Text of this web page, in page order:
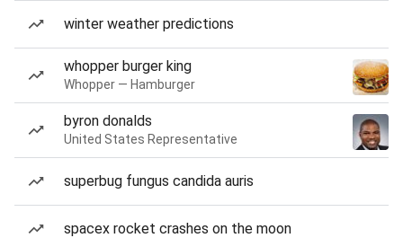
winter weather predictions
whopper burger king
Whopper — Hamburger
byron donalds
United States Representative
superbug fungus candida auris
spacex rocket crashes on the moon